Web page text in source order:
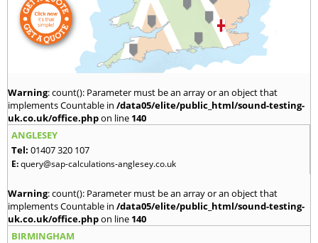
Warning: count(): Parameter must be an array or an object that
implements Countable in /data05/elite/public_html/sound-testing-
uk.co.uk/office.phpon line 140
ANGLESEY
Tel: 01407 320 107
E:query@sap-calculations-anglesey.co.uk
Warning: count(): Parameter must be an array or an object that
implements Countable in /data05/elite/public_html/sound-testing-
uk.co.uk/office.phpon line 140
BIRMINGHAM